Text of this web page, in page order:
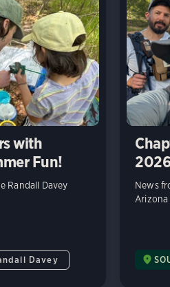
with
Fun!
Randall Davey
Davey
2026
News
Arizona